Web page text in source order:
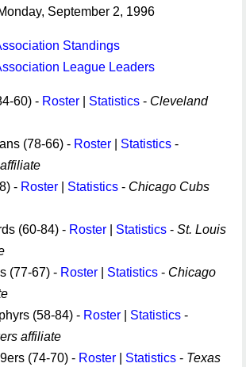
September 2, 1996
Standings
League Leaders
60) - Roster Statistics - Cleveland
(78-66) - Roster Statistics -
- Roster Statistics - Chicago Cubs
(60-84) - Roster Statistics - St. Louis
(77-67) - Roster Statistics - Chicago
(58-84) - Roster Statistics -
affiliate
(74-70) - Roster Statistics - Texas